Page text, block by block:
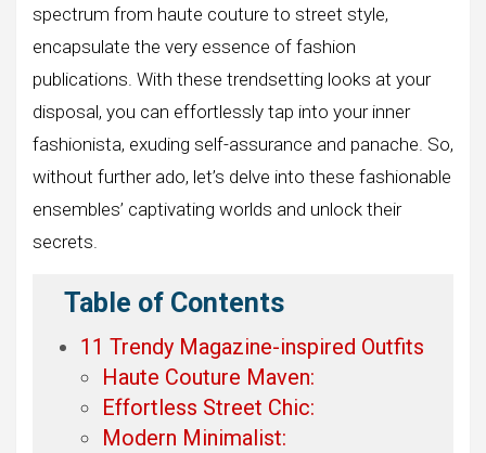
spectrum from haute couture to street style,
encapsulate the very essence of fashion
publications. With these trendsetting looks at your
disposal, you can effortlessly tap into your inner
fashionista, exuding self-assurance and panache. So,
without further ado, let’s delve into these fashionable
ensembles’ captivating worlds and unlock their
secrets.
Table of Contents
11 Trendy Magazine-inspired Outfits
Haute Couture Maven:
Effortless Street Chic:
Modern Minimalist: